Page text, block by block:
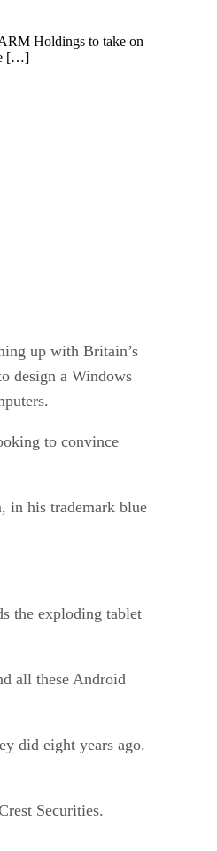
Holdings to take on
[…]
up with Britain’s
design a Windows
to convince
in his trademark blue
the exploding tablet
all these Android
did eight years ago.
Securities.